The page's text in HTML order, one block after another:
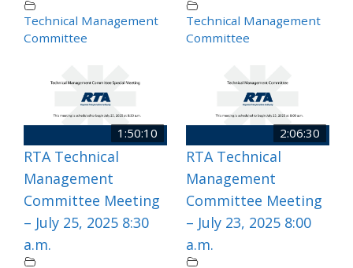
Technical Management
Committee
Technical Management
Committee
1:50:10
RTA Technical
Management
Committee Meeting
– July 25, 2025 8:30
a.m.
2:06:30
RTA Technical
Management
Committee Meeting
– July 23, 2025 8:00
a.m.